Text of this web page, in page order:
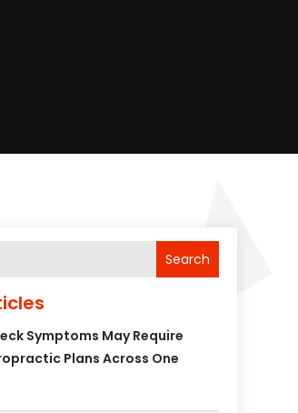
Search
Symptoms May Require
Plans Across One